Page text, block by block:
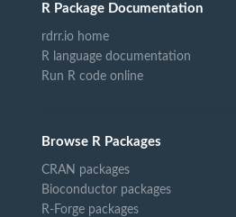
R Package Documentation
rdrr.io home
R language documentation
Run R code online
Browse R Packages
CRAN packages
Bioconductor packages
R-Forge packages